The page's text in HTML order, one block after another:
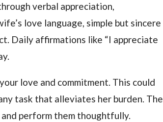
verbal appreciation,
love language, simple but sincere
Daily affirmations like “I appreciate
love and commitment. This could
task that alleviates her burden. The
perform them thoughtfully.